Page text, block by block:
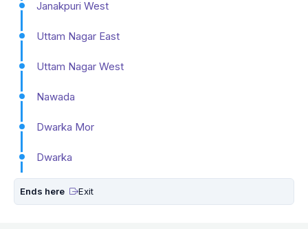
Janakpuri West
Uttam Nagar East
Uttam Nagar West
Nawada
Dwarka Mor
Dwarka
Ends here Exit